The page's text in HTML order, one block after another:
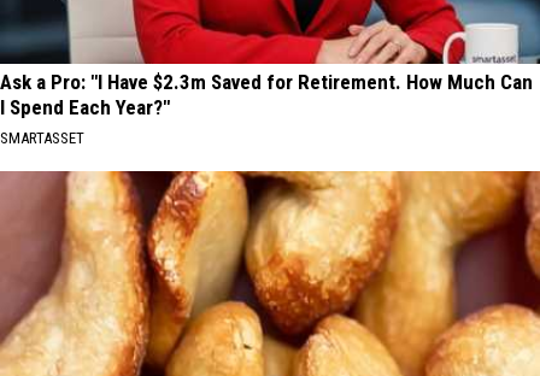
Ask a Pro: "I Have $2.3m Saved for Retirement. How Much Can
I Spend Each Year?"
SMARTASSET